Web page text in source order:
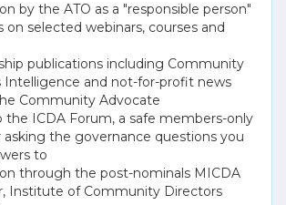
by the ATO as a "responsible person"
on selected webinars, courses and
publications including Community
Intelligence and not-for-profit news
Community Advocate
the ICDA Forum, a safe members-only
asking the governance questions you
to
through the post-nominals MICDA
Institute of Community Directors